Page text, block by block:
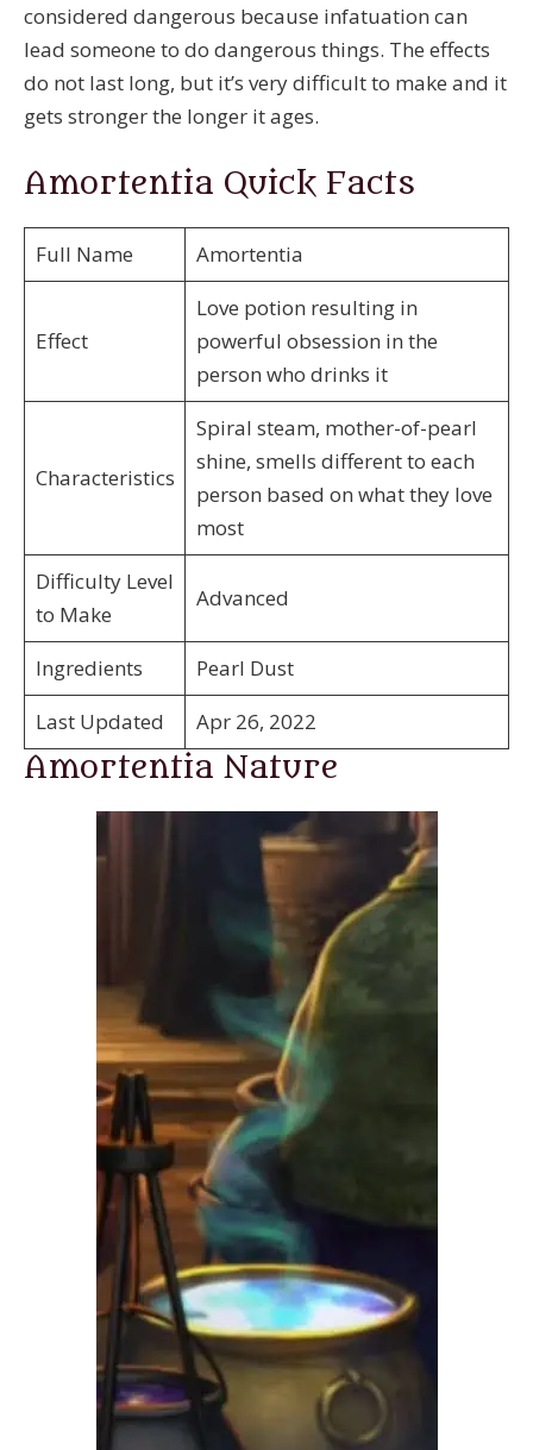
considered dangerous because infatuation can
lead someone to do dangerous things. The effects
do not last long, but it’s very difficult to make and it
gets stronger the longer it ages.
Amortentia Quick Facts
Full Name Amortentia
Effect
Love potion resulting in
powerful obsession in the
person who drinks it
Characteristics
Spiral steam, mother-of-pearl
shine, smells different to each
person based on what they love
most
Difficulty Level
to Make
Advanced
Ingredients
Pearl Dust
Last Updated
Apr 26, 2022
Amortentia Nature